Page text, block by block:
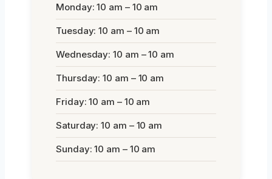
Monday: 10 am – 10 am
Tuesday: 10 am – 10 am
Wednesday: 10 am – 10 am
Thursday: 10 am – 10 am
Friday: 10 am – 10 am
Saturday: 10 am – 10 am
Sunday: 10 am – 10 am